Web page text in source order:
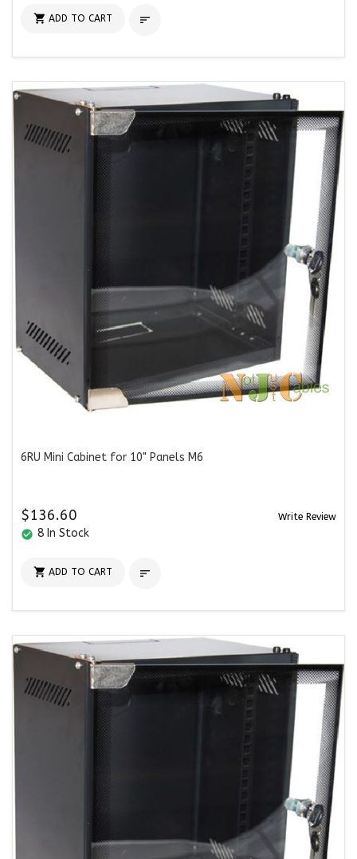
 ADD TO CART 
6RU Mini Cabinet for 10" Panels M6
$136.60 Write Review
check_circle 8 In Stock
 ADD TO CART 